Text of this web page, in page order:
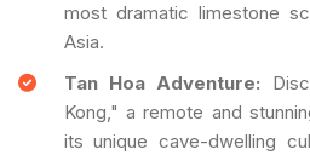
most dramatic limestone
Asia.
Tan Hoa Adventure:
Kong," a remote and
its unique cave-dwelling